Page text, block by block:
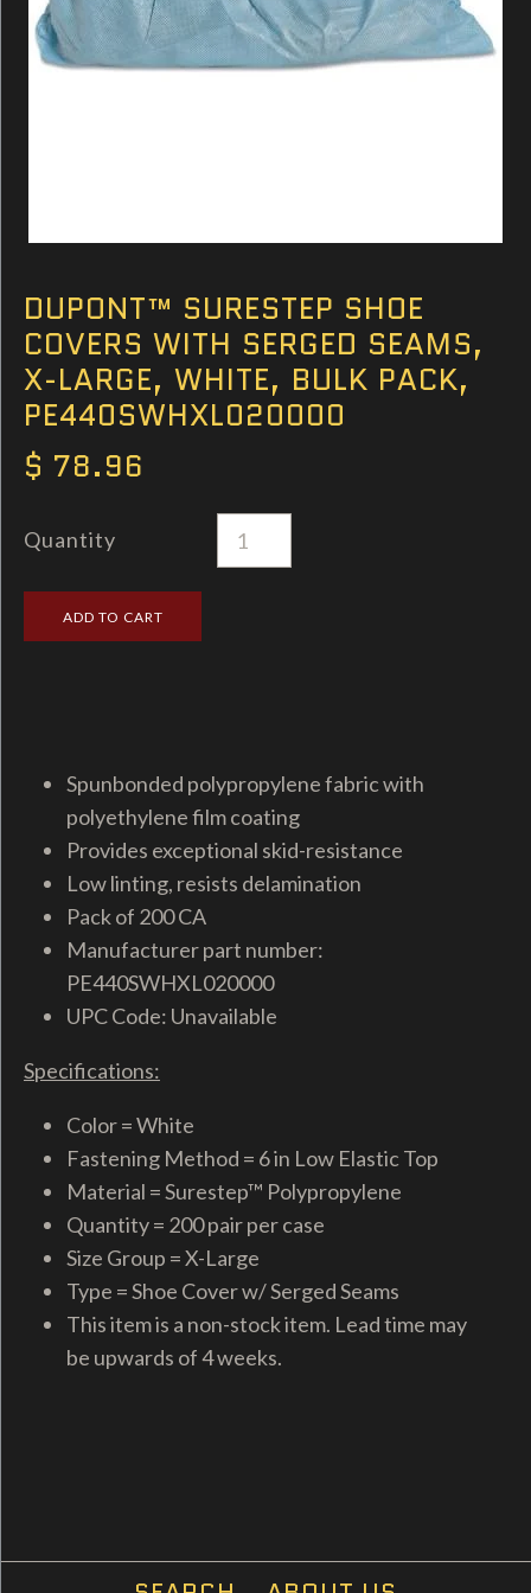
DUPONT™ SURESTEP SHOE
COVERS WITH SERGED SEAMS,
X-LARGE, WHITE, BULK PACK,
PE440SWHXL020000
$ 78.96
Quantity
Spunbonded polypropylene fabric with
polyethylene film coating
Provides exceptional skid-resistance
Low linting, resists delamination
Pack of 200 CA
Manufacturer part number:
PE440SWHXL020000
UPC Code: Unavailable
Specifications:
Color = White
Fastening Method = 6 in Low Elastic Top
Material = Surestep™ Polypropylene
Quantity = 200 pair per case
Size Group = X-Large
Type = Shoe Cover w/ Serged Seams
This item is a non-stock item. Lead time may
be upwards of 4 weeks.